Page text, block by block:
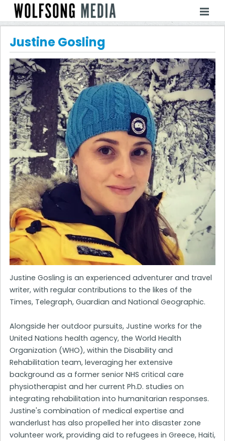
Justine Gosling
Justine Gosling is an experienced adventurer and travel
writer, with regular contributions to the likes of the
Times, Telegraph, Guardian and National Geographic.
Alongside her outdoor pursuits, Justine works for the
United Nations health agency, the World Health
Organization (WHO), within the Disability and
Rehabilitation team, leveraging her extensive
background as a former senior NHS critical care
physiotherapist and her current Ph.D. studies on
integrating rehabilitation into humanitarian responses.
Justine's combination of medical expertise and
wanderlust has also propelled her into disaster zone
volunteer work, providing aid to refugees in Greece, Haiti,